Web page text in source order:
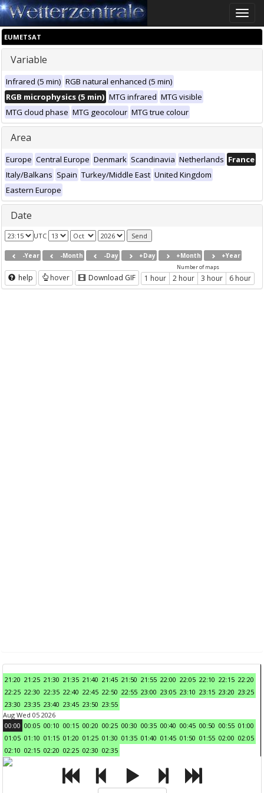
Toggle
EUMETSAT
Variable
Infrared (5 min) RGB natural enhanced (5 min)
RGB microphysics (5 min) MTG infrared MTG visible
MTG cloud phase MTG geocolour MTG true colour
Area
Europe Central Europe Denmark Scandinavia Netherlands France
Italy/Balkans Spain Turkey/Middle East United Kingdom
Eastern Europe
Date
UTC
-Year -Month -Day +Day +Month +Year
help hover Download GIF
Number of maps
1 hour 2 hour 3 hour 6 hour
21:20 21:25 21:30 21:35 21:40 21:45 21:50 21:55 22:00 22:05 22:10 22:15 22:20
22:25 22:30 22:35 22:40 22:45 22:50 22:55 23:00 23:05 23:10 23:15 23:20 23:25
23:30 23:35 23:40 23:45 23:50 23:55
Aug Wed 05 2026
00:00 00:05 00:10 00:15 00:20 00:25 00:30 00:35 00:40 00:45 00:50 00:55 01:00
01:05 01:10 01:15 01:20 01:25 01:30 01:35 01:40 01:45 01:50 01:55 02:00 02:05
02:10 02:15 02:20 02:25 02:30 02:35